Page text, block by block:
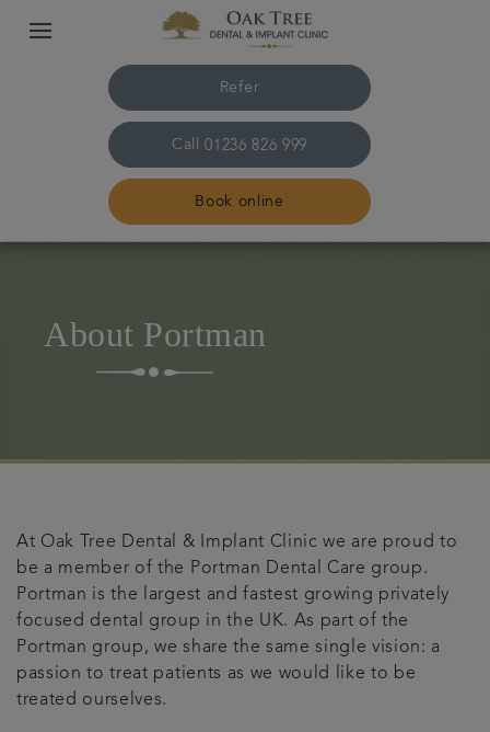
Refer
Call 01236 826 999
Book online
The practice & team
Referrals
Articles
Book an appointment
About Portman
At Oak Tree Dental & Implant Clinic we are proud to
be a member of the Portman Dental Care group.
Portman is the largest and fastest growing privately
focused dental group in the UK. As part of the
Portman group, we share the same single vision: a
passion to treat patients as we would like to be
treated ourselves.